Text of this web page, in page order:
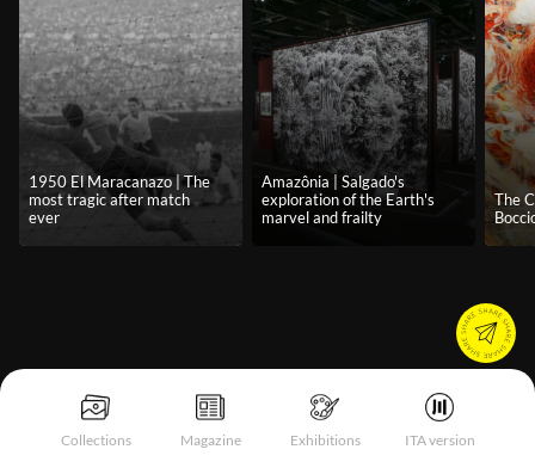
Collections Magazine Exhibitions ITA version
1950 El Maracanazo | The
most tragic after match
ever
Amazônia | Salgado's
exploration of the Earth's
marvel and frailty
The
Notice at collection